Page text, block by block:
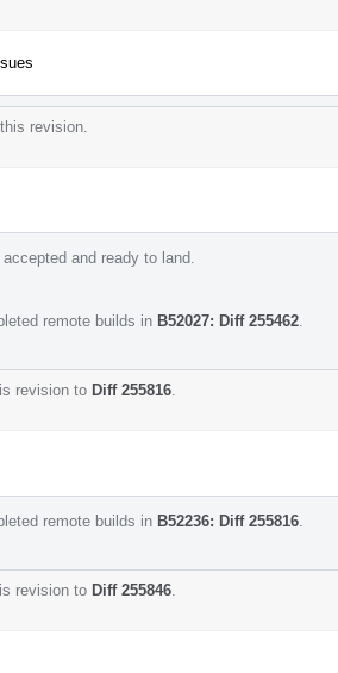
revision.
and ready to land.
remote builds in B52027: Diff 255462
revision to Diff 255816
remote builds in B52236: Diff 255816
revision to Diff 255846